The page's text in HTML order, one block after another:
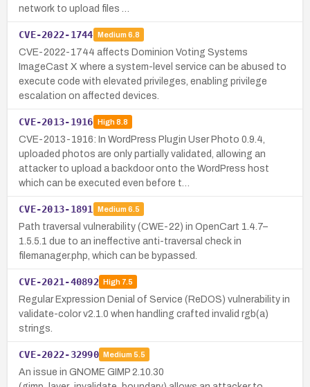
network to upload files …
CVE-2022-1744 Medium 6.8
CVE-2022-1744 affects Dominion Voting Systems
ImageCast X where a system-level service can be abused to
execute code with elevated privileges, enabling privilege
escalation on affected devices.
CVE-2013-1916 High8.8
CVE-2013-1916: In WordPress Plugin User Photo 0.9.4,
uploaded photos are only partially validated, allowing an
attacker to upload a backdoor onto the WordPress host
which can be executed even before t…
CVE-2013-1891 Medium 6.5
Path traversal vulnerability (CWE-22) in OpenCart 1.4.7–
1.5.5.1 due to an ineffective anti-traversal check in
filemanager.php, which can be bypassed.
CVE-2021-40892 High7.5
Regular Expression Denial of Service (ReDOS) vulnerability in
validate-color v2.1.0 when handling crafted invalid rgb(a)
strings.
CVE-2022-32990 Medium 5.5
An issue in GNOME GIMP 2.10.30